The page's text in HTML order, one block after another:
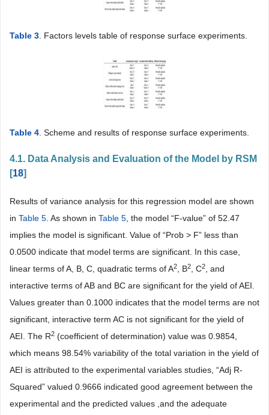
Table 3. Factors levels table of response surface experiments.
Table 4. Scheme and results of response surface experiments.
4.1. Data Analysis and Evaluation of the Model by RSM
[18]
Results of variance analysis for this regression model are shown
in Table 5. As shown in Table 5, the model “F-value” of 52.47
implies the model is significant. Value of “Prob > F” less than
0.0500 indicate that model terms are significant. In this case,
linear terms of A, B, C, quadratic terms of A2, B2, C2, and
interactive terms of AB and BC are significant for the yield of AEI.
Values greater than 0.1000 indicates that the model terms are not
significant, interactive term AC is not significant for the yield of
AEI. The R2 (coefficient of determination) value was 0.9854,
which means 98.54% variability of the total variation in the yield of
AEI is attributed to the experimental variables studies, “Adj R-
Squared” valued 0.9666 indicated good agreement between the
experimental and the predicted values ,and the adequate